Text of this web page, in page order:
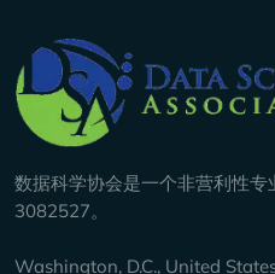
Company Info
数据科学协会是一个非营利性
3082527。
Washington, D.C., United